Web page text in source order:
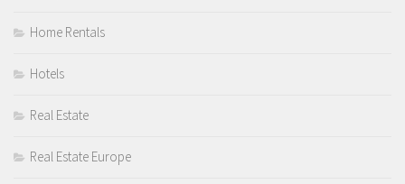
Home Rentals
Hotels
Real Estate
Real Estate Europe